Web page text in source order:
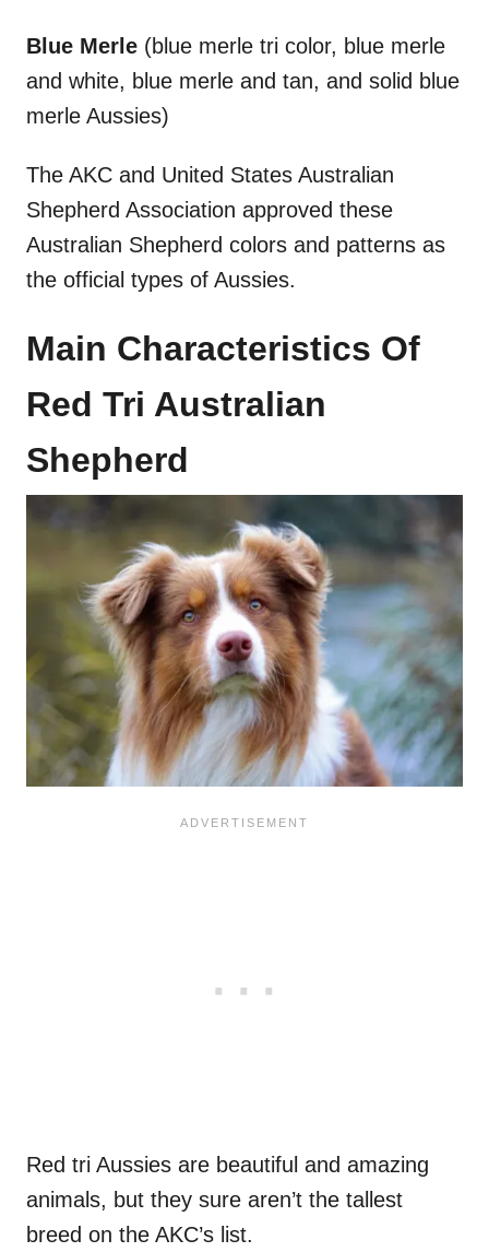
Blue Merle (blue merle tri color, blue merle
and white, blue merle and tan, and solid blue
merle Aussies)
The AKC and United States Australian
Shepherd Association approved these
Australian Shepherd colors and patterns as
the official types of Aussies.
Main Characteristics Of
Red Tri Australian
Shepherd
Red tri Aussies are beautiful and amazing
animals, but they sure aren’t the tallest
breed on the AKC’s list.